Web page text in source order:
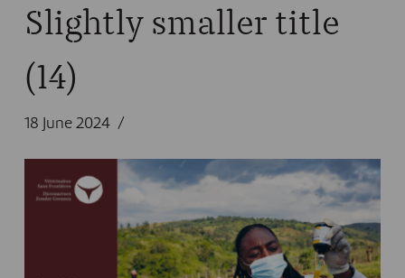
Slightly smaller title
(14)
18 June 2024